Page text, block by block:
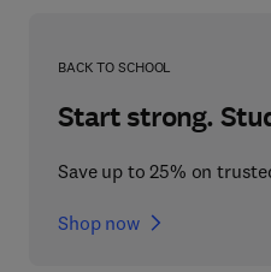
BACK TO SCHOOL
Start strong.
Save up to 25% on
Shop now